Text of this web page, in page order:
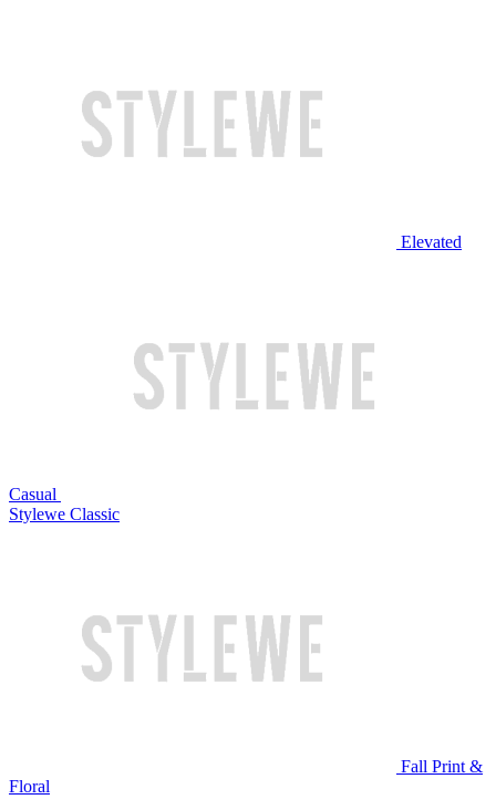
Elevated
Casual
Stylewe Classic
Fall Print &
Floral